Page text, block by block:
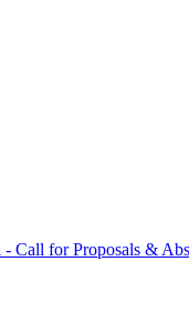
Call for Proposals &